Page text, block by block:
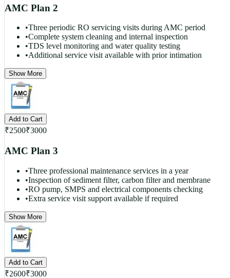
AMC Plan 2
•Three periodic RO servicing visits during AMC period
•Complete system cleaning and internal inspection
•TDS level monitoring and water quality testing
•Additional service visit available with prior intimation
Show More
Add to Cart
₹2500₹3000
AMC Plan 3
•Three professional maintenance services in a year
•Inspection of sediment filter, carbon filter and membrane
•RO pump, SMPS and electrical components checking
•Extra service visit support available if required
Show More
Add to Cart
₹2600₹3000